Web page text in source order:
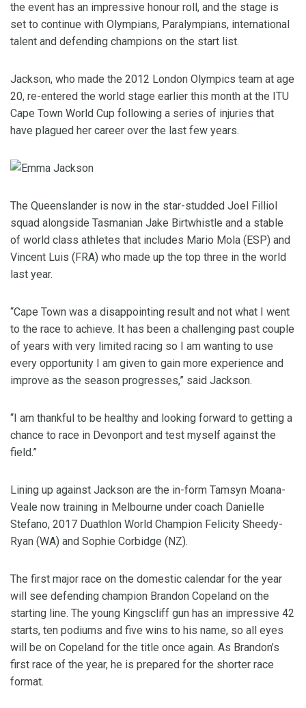
the event has an impressive honour roll, and the stage is
set to continue with Olympians, Paralympians, international
talent and defending champions on the start list.
Jackson, who made the 2012 London Olympics team at age
20, re-entered the world stage earlier this month at the ITU
Cape Town World Cup following a series of injuries that
have plagued her career over the last few years.
The Queenslander is now in the star-studded Joel Filliol
squad alongside Tasmanian Jake Birtwhistle and a stable
of world class athletes that includes Mario Mola (ESP) and
Vincent Luis (FRA) who made up the top three in the world
last year.
“Cape Town was a disappointing result and not what I went
to the race to achieve. It has been a challenging past couple
of years with very limited racing so I am wanting to use
every opportunity I am given to gain more experience and
improve as the season progresses,” said Jackson.
“I am thankful to be healthy and looking forward to getting a
chance to race in Devonport and test myself against the
field.”
Lining up against Jackson are the in-form Tamsyn Moana-
Veale now training in Melbourne under coach Danielle
Stefano, 2017 Duathlon World Champion Felicity Sheedy-
Ryan (WA) and Sophie Corbidge (NZ).
The first major race on the domestic calendar for the year
will see defending champion Brandon Copeland on the
starting line. The young Kingscliff gun has an impressive 42
starts, ten podiums and five wins to his name, so all eyes
will be on Copeland for the title once again. As Brandon’s
first race of the year, he is prepared for the shorter race
format.